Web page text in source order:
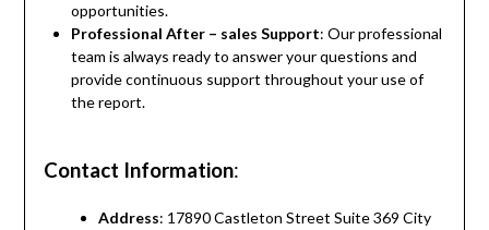
opportunities.
Professional After – sales Support: Our professional
team is always ready to answer your questions and
provide continuous support throughout your use of
the report.
Contact Information:
Address: 17890 Castleton Street Suite 369 City